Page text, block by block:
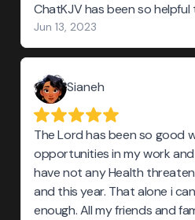
ChatKJV has been so helpful
Jun 13, 2023
Sianeh
The Lord has been so good
opportunities in my work and
have not any Health
and this year. That alone i
enough. All my friends and